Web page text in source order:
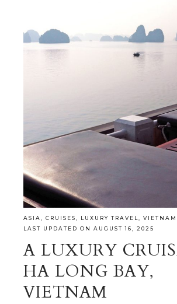
ASIA CRUISES LUXURY TRAVEL VIETNAM
LAST UPDATED ON AUGUST 16, 2025
A LUXURY
HA LONG BAY,
VIETNAM